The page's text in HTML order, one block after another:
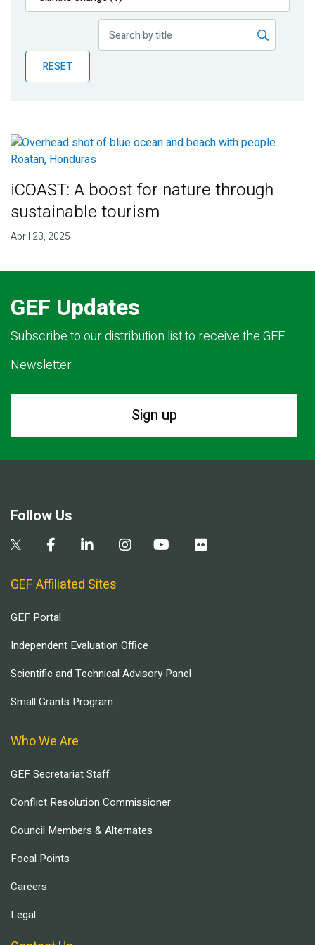
Publications
Partner News
RESET
iCOAST: A boost for nature through
sustainable tourism
April 23, 2025
GEF Updates
Subscribe to our distribution list to receive the GEF
Newsletter.
Sign up
Follow Us
GEF Affiliated Sites
GEF Portal
Independent Evaluation Office
Scientific and Technical Advisory Panel
Small Grants Program
Who We Are
GEF Secretariat Staff
Conflict Resolution Commissioner
Council Members & Alternates
Focal Points
Careers
Legal